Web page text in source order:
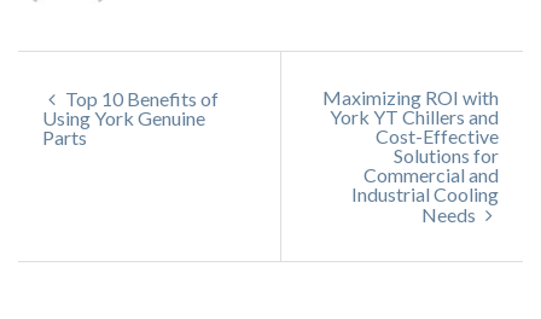
Top 10 Benefits of
Using York Genuine
Parts
Maximizing ROI with
York YT Chillers and
Cost-Effective
Solutions for
Commercial and
Industrial Cooling
Needs